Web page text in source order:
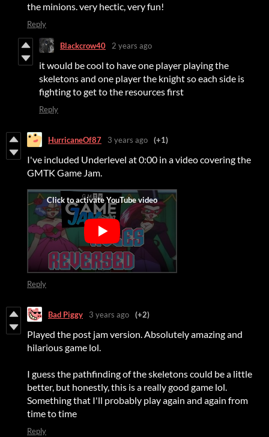
the minions. very hectic, very fun!
Reply
Blackcrow40 2 years ago
it would be cool to have one player playing the
skeletons and one player the knight so each side is
fighting to get to the resources first
Reply
HurricaneOf87 3 years ago (+1)
I've included Underlevel at 0:00 in a video covering the
GMTK Game Jam.
Reply
Bad Piggy 3 years ago (+2)
Played the post jam version. Absolutely amazing and
hilarious game lol.
I guess the pathfinding of the skeletons could be a little
better, but honestly, this is a really good game lol.
Something that I'll probably play again and again from
time to time
Reply